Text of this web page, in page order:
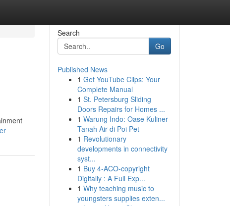
Search
Go
Published News
1 Get YouTube Clips: Your
Complete Manual
1 St. Petersburg Sliding
Doors Repairs for Homes ...
1 Warung Indo: Oase Kuliner
Tanah Air di Poi Pet
1 Revolutionary
developments in connectivity
syst...
1 Buy 4-ACO-copyright
Digitally : A Full Exp...
1 Why teaching music to
youngsters supplies exten...